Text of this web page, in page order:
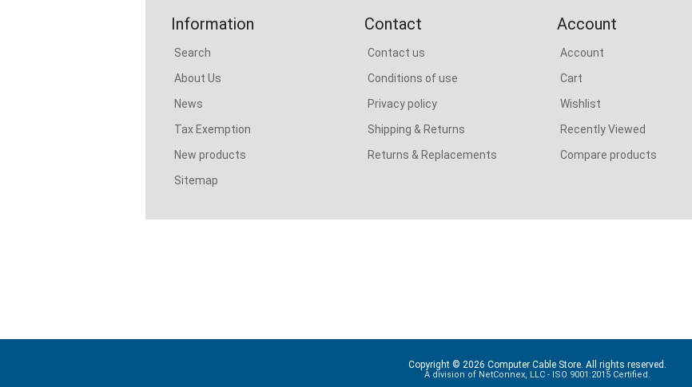
Information
Search
About Us
News
Tax Exemption
New products
Sitemap
Contact
Contact us
Conditions of use
Privacy policy
Shipping & Returns
Returns & Replacements
Account
Account
Cart
Wishlist
Recently Viewed
Compare products
Copyright © 2026 Computer Cable Store. All rights reserved.
A division of NetConnex, LLC - ISO 9001:2015 Certified.